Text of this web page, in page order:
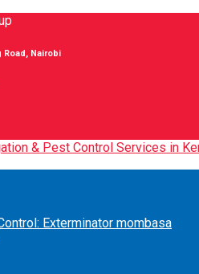
Road, Nairobi
Exterminator mombasa